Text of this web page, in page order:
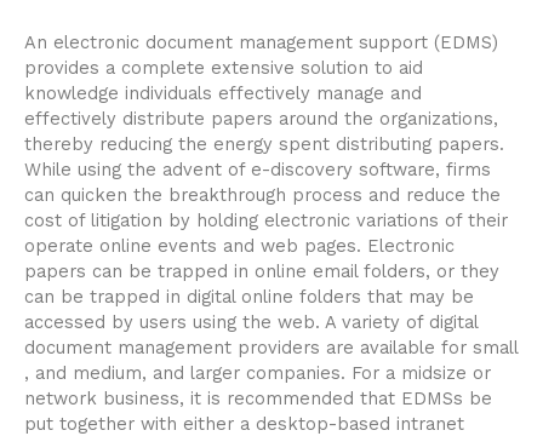
An electronic document management support (EDMS)
provides a complete extensive solution to aid
knowledge individuals effectively manage and
effectively distribute papers around the organizations,
thereby reducing the energy spent distributing papers.
While using the advent of e-discovery software, firms
can quicken the breakthrough process and reduce the
cost of litigation by holding electronic variations of their
operate online events and web pages. Electronic
papers can be trapped in online email folders, or they
can be trapped in digital online folders that may be
accessed by users using the web. A variety of digital
document management providers are available for small
, and medium, and larger companies. For a midsize or
network business, it is recommended that EDMSs be
put together with either a desktop-based intranet